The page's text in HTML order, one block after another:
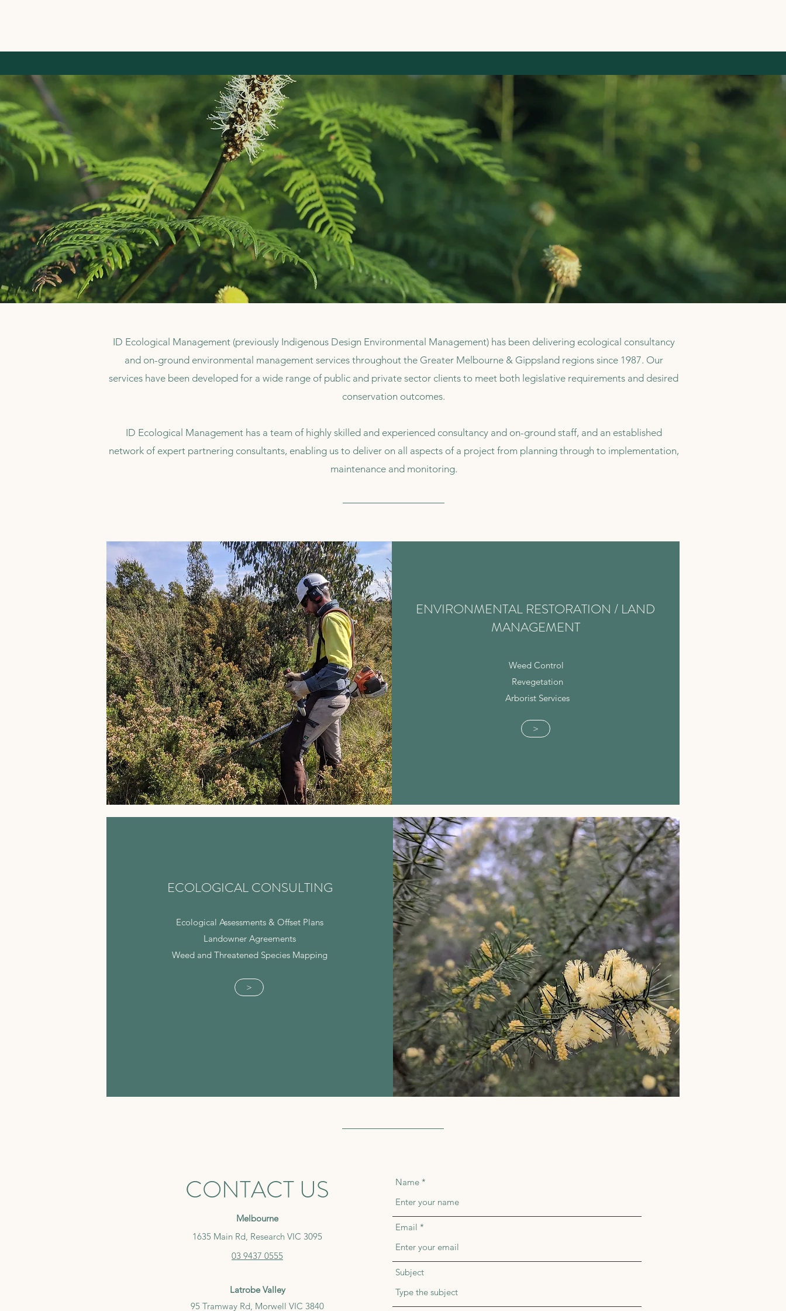
ID Ecological Management
Ecological Consultancy & Restoration Services
ID Ecological Management (previously Indigenous Design Environmental Management) has been delivering ecological consultancy
and on-ground environmental management services throughout the Greater Melbourne & Gippsland regions since 1987. Our
services have been developed for a wide range of public and private sector clients to meet both legislative requirements and desired
conservation outcomes.
ID Ecological Management has a team of highly skilled and experienced consultancy and on-ground staff, and an established
network of expert partnering consultants, enabling us to deliver on all aspects of a project from planning through to implementation,
maintenance and monitoring.
ENVIRONMENTAL RESTORATION / LAND
MANAGEMENT
Weed Control
Revegetation
Arborist Services
>
ECOLOGICAL CONSULTING
Ecological Assessments & Offset Plans
Landowner Agreements
Weed and Threatened Species Mapping
>
CONTACT US
Melbourne
1635 Main Rd, Research VIC 3095
03 9437 0555
Latrobe Valley
95 Tramway Rd, Morwell VIC 3840
Name
Email
Subject